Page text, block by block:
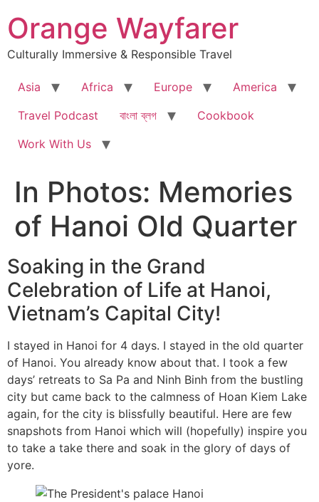
to
content
Orange Wayfarer
Culturally Immersive & Responsible Travel
Asia Africa Europe
America
Travel Podcast
বাংলা ব্লগ
Cookbook
Work With Us
In Photos: Memories
of Hanoi Old Quarter
Soaking in the Grand
Celebration of Life at Hanoi,
Vietnam’s Capital City!
I stayed in Hanoi for 4 days. I stayed in the old quarter
of Hanoi. You already know about that. I took a few
days’ retreats to Sa Pa and Ninh Binh from the bustling
city but came back to the calmness of Hoan Kiem Lake
again, for the city is blissfully beautiful. Here are few
snapshots from Hanoi which will (hopefully) inspire you
to take a take there and soak in the glory of days of
yore.